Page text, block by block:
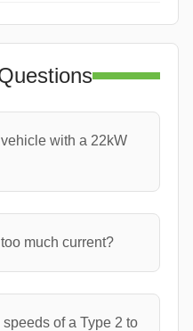
with a 22kW
much current?
of a Type 2 to